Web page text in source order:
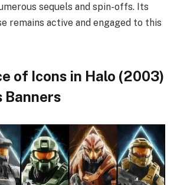
sequels and spin-offs. Its
remains active and engaged to this
of Icons in Halo (2003)
Banners